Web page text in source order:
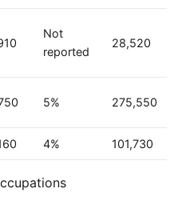
Not
reported
28,520
5% 275,550
4% 101,730